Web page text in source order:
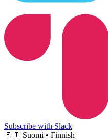
Subscribe with Slack
🇫🇮 Suomi • Finnish